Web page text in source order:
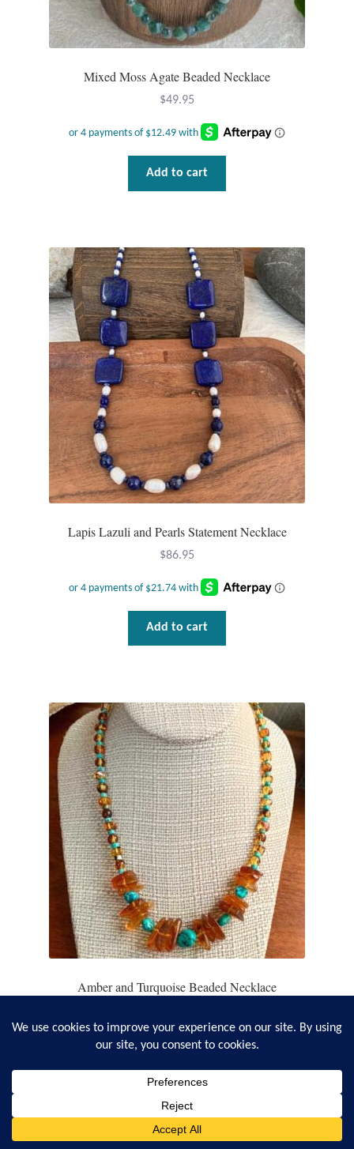
Mixed Moss Agate Beaded Necklace
$49.95
Add to cart
Lapis Lazuli and Pearls Statement Necklace
$86.95
Add to cart
Amber and Turquoise Beaded Necklace
Add to cart
Search
0